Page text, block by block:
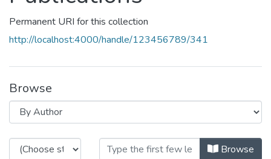
Permanent URI for this collection
http://localhost:4000/handle/123456789/341
Browse
Browsing C-BER - Other Browse